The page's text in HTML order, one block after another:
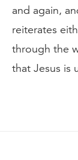
and again,
reiterates
through the
that Jesus is